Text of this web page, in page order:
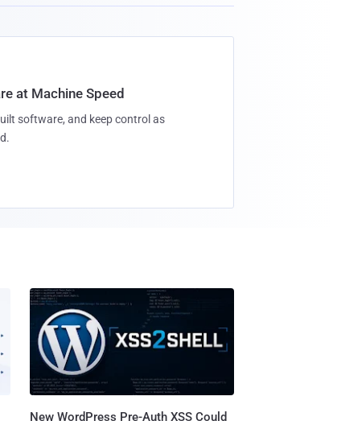
at Machine Speed
software, and keep control as
New WordPress Pre-Auth XSS Could